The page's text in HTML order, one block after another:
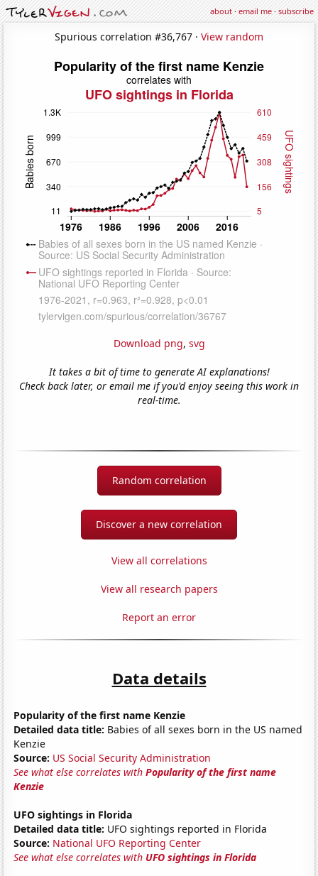
about·email me·subscribe
Spurious correlation #36,767 · View random
Download png, svg
It takes a bit of time to generate AI explanations!
Check back later, or email me if you'd enjoy seeing this work in
real-time.
Random correlation
Discover a new correlation
View all correlations
View all research papers
Report an error
Data details
Popularity of the first name Kenzie
Detailed data title: Babies of all sexes born in the US named
Kenzie
Source: US Social Security Administration
See what else correlates withPopularity of the first name
Kenzie
UFO sightings in Florida
Detailed data title: UFO sightings reported in Florida
Source: National UFO Reporting Center
See what else correlates with UFO sightings in Florida